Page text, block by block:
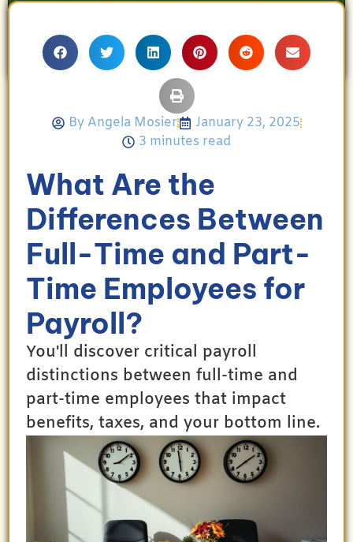
Angela enjoys travel, movies, and celebrating
her family’s achievements.
By Angela Mosier
January 23, 2025
3 minutes read
What Are the
Differences Between
Full-Time and Part-
Time Employees for
Payroll?
You'll discover critical payroll
distinctions between full-time and
part-time employees that impact
benefits, taxes, and your bottom line.